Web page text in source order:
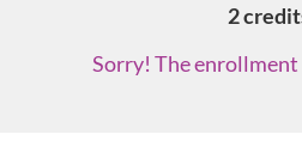
2
Sorry! The enrollment